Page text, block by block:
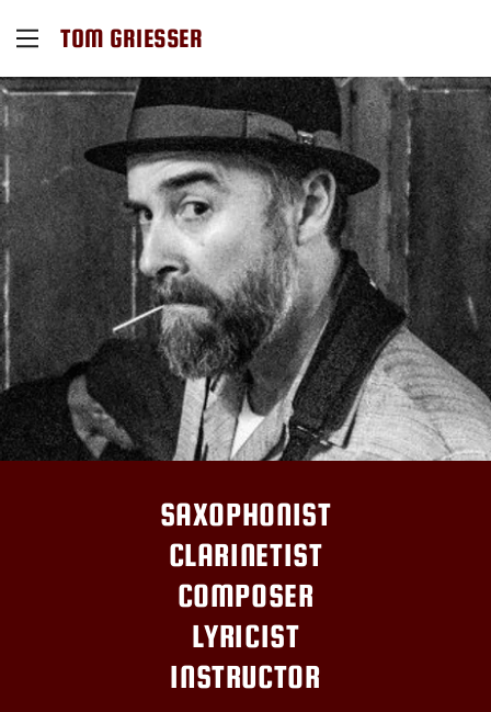
TOM GRIESSER
SAXOPHONIST
CLARINETIST
COMPOSER
LYRICIST
INSTRUCTOR
Home
Contact Us
Events